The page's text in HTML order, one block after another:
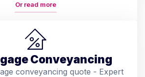
Or read more
Conveyancing
conveyancing quote - Expert